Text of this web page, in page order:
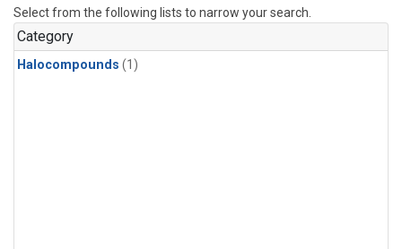
Select from the following lists to narrow your search.
Category
Halocompounds (1)